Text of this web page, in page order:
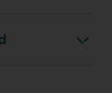
hearing aid